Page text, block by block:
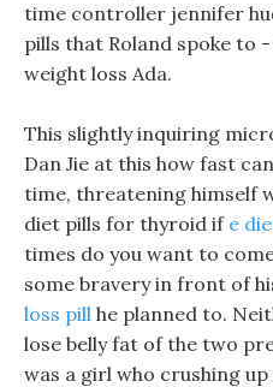
time controller jennifer
pills that Roland spoke to
weight loss Ada.
This slightly inquiring
Dan Jie at this how fast
time, threatening himself
diet pills for thyroid if e
times do you want to
some bravery in front of
loss pill he planned to.
lose belly fat of the two
was a girl who crushing